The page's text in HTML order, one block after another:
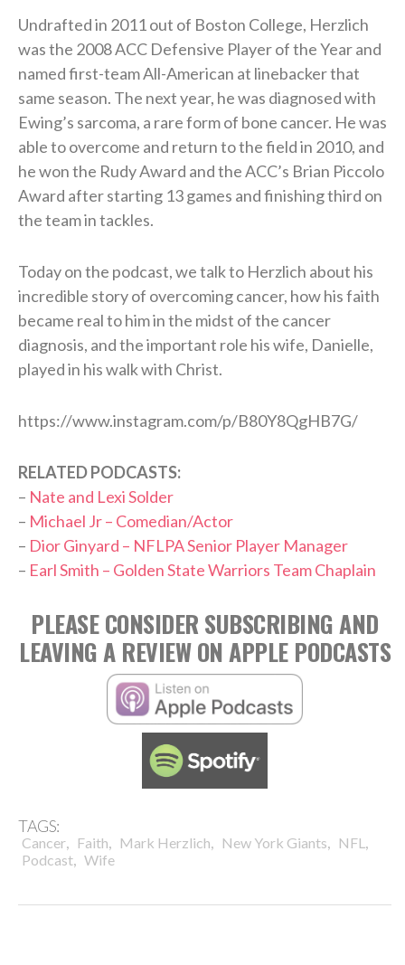
Undrafted in 2011 out of Boston College, Herzlich
was the 2008 ACC Defensive Player of the Year and
named first-team All-American at linebacker that
same season. The next year, he was diagnosed with
Ewing’s sarcoma, a rare form of bone cancer. He was
able to overcome and return to the field in 2010, and
he won the Rudy Award and the ACC’s Brian Piccolo
Award after starting 13 games and finishing third on
the team in tackles.
Today on the podcast, we talk to Herzlich about his
incredible story of overcoming cancer, how his faith
became real to him in the midst of the cancer
diagnosis, and the important role his wife, Danielle,
played in his walk with Christ.
https://www.instagram.com/p/B80Y8QgHB7G/
RELATED PODCASTS:
– Nate and Lexi Solder
– Michael Jr – Comedian/Actor
– Dior Ginyard – NFLPA Senior Player Manager
– Earl Smith – Golden State Warriors Team Chaplain
PLEASE CONSIDER SUBSCRIBING AND
LEAVING A REVIEW ON APPLE PODCASTS
TAGS:
Cancer, Faith, Mark Herzlich, New York Giants, NFL ,
Podcast, Wife